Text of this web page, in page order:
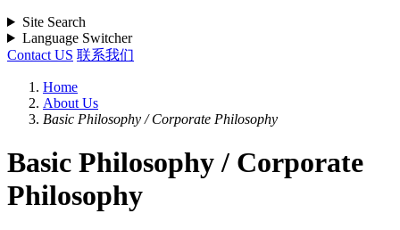
Site Search
Language Switcher
Contact US 联系我们
Home
About Us
Basic Philosophy / Corporate Philosophy
Basic Philosophy / Corporate
Philosophy